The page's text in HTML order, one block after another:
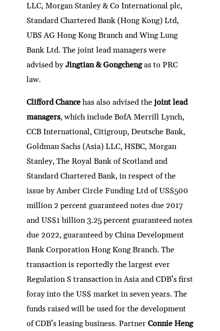
LLC, Morgan Stanley & Co International plc,
Standard Chartered Bank (Hong Kong) Ltd,
UBS AG Hong Kong Branch and Wing Lung
Bank Ltd. The joint lead managers were
advised byJingtian & Gongchengas to PRC
law.
Clifford Chancehas also advised thejoint lead
managers, which include BofA Merrill Lynch,
CCB International, Citigroup, Deutsche Bank,
Goldman Sachs (Asia) LLC, HSBC, Morgan
Stanley, The Royal Bank of Scotland and
Standard Chartered Bank, in respect of the
issue by Amber Circle Funding Ltd of US$500
million 2 percent guaranteed notes due 2017
and US$1 billion 3.25 percent guaranteed notes
due 2022, guaranteed by China Development
Bank Corporation Hong Kong Branch. The
transaction is reportedly the largest ever
Regulation S transaction in Asia and CDB’s first
foray into the US$ market in seven years. The
funds raised will be used for the development
of CDB’s leasing business. PartnerConnie Heng